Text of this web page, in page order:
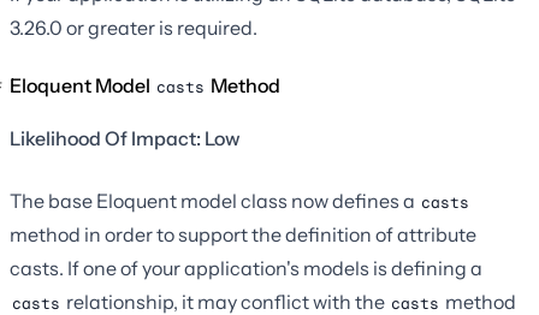
3.26.0 or greater is required.
Eloquent Model casts Method
Likelihood Of Impact: Low
The base Eloquent model class now defines a casts
method in order to support the definition of attribute
casts. If one of your application's models is defining a
casts relationship, it may conflict with the casts method